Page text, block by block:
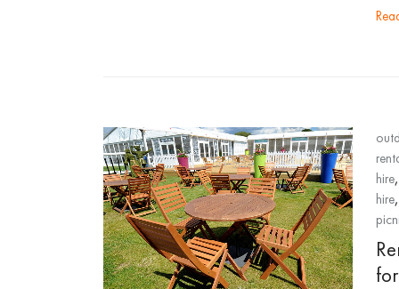
hire,
hire,